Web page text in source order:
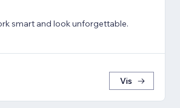
smart and look unforgettable.
Vis